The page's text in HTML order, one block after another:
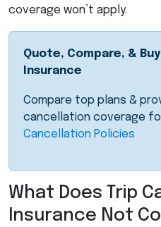
coverage won’t apply.
Quote, Compare, &
Insurance
Compare top plans &
cancellation coverage
Cancellation Policies
What Does Trip
Insurance Not